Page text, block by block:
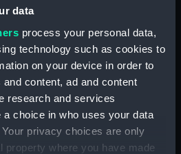
data
process your personal data,
technology such as cookies to
on your device in order to
content, ad and content
research and services
a choice in who uses your data
privacy choices are only
property where you have made
Inboard profile plan (NPA0021)
Bridge deck plan (NPA0022)
Upper deck plan (NPA0023)
Main deck plan (NPA0024)
Middle deck plan (NPA0025)
Lower deck plan (NPA0026)
Platform deck plan (NPA0027)